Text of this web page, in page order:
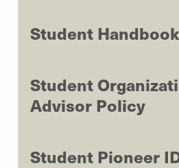
Student Handbook
Student
Advisor Policy
Student Pioneer